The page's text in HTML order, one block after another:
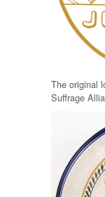
The original
Suffrage